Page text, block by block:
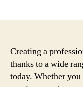
Creating a
thanks to a wide
today. Whether you